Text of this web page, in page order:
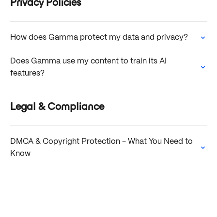
How does Gamma protect my data and privacy?
Does Gamma use my content to train its AI
features?
Legal & Compliance
DMCA & Copyright Protection - What You Need to
Know